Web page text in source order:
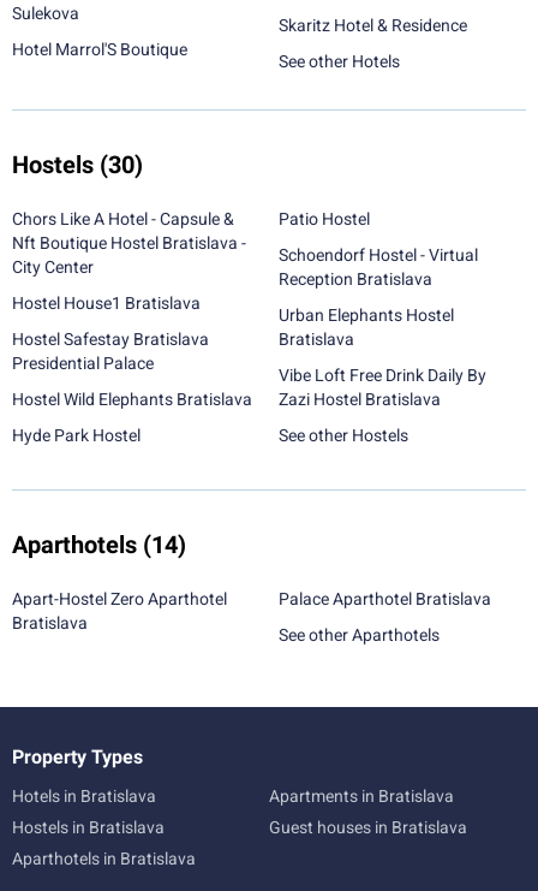
Sulekova
Hotel Marrol'S Boutique
Skaritz Hotel & Residence
See other Hotels
Hostels (30)
Chors Like A Hotel - Capsule &
Nft Boutique Hostel Bratislava -
City Center
Hostel House1 Bratislava
Hostel Safestay Bratislava
Presidential Palace
Hostel Wild Elephants Bratislava
Hyde Park Hostel
Patio Hostel
Schoendorf Hostel - Virtual
Reception Bratislava
Urban Elephants Hostel
Bratislava
Vibe Loft Free Drink Daily By
Zazi Hostel Bratislava
See other Hostels
Aparthotels (14)
Apart-Hostel Zero Aparthotel
Bratislava
Palace Aparthotel Bratislava
See other Aparthotels
Property Types
Hotels in Bratislava
Apartments in Bratislava
Hostels in Bratislava
Guest houses in Bratislava
Aparthotels in Bratislava